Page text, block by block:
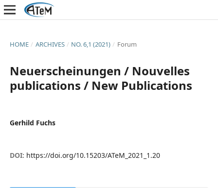
HOME / ARCHIVES / NO. 6,1 (2021) / Forum
Neuerscheinungen / Nouvelles
publications / New Publications
Gerhild Fuchs
DOI: https://doi.org/10.15203/ATeM_2021_1.20